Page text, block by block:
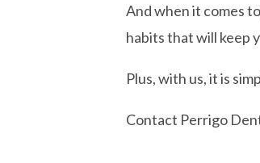
And when it comes
habits that will keep
Plus, with us, it is
Contact Perrigo